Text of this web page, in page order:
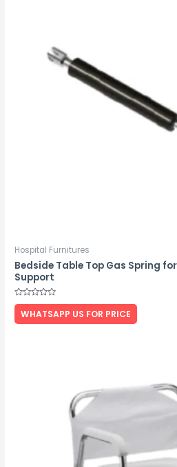
Hospital Furnitures
Bedside Table Top Gas Spring
Support
Rated
out
of
WHATSAPP US FOR PRICE